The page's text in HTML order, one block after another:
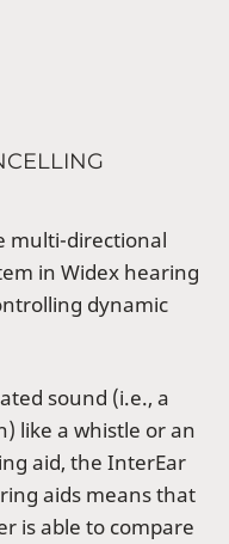
multi-directional
in Widex hearing
dynamic
sound (i.e., a
like a whistle or an
aid, the InterEar
aids means that
is able to compare